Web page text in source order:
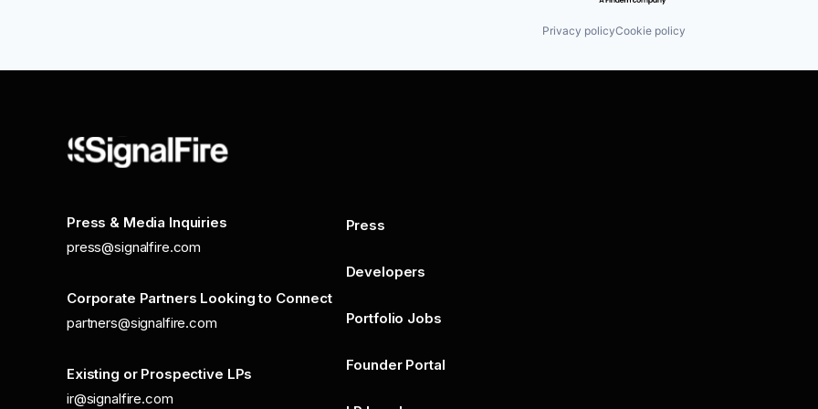
Privacy policyCookie policy
Press & Media Inquiries
press@signalfire.com
Corporate Partners Looking to Connect
partners@signalfire.com
Existing or Prospective LPs
ir@signalfire.com
Press
Developers
Portfolio Jobs
Founder Portal